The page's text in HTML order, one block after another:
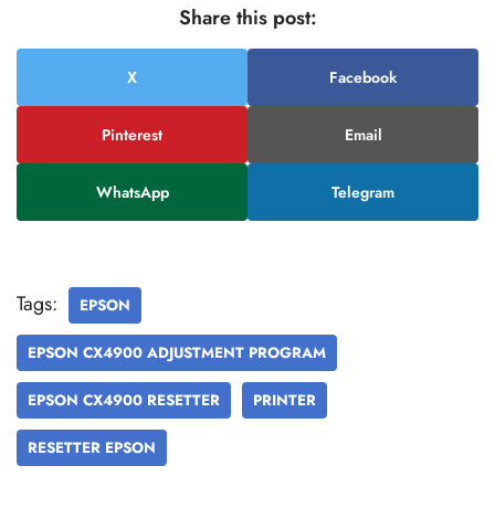
Share this post:
X Facebook
Pinterest Email
WhatsApp Telegram
Tags: EPSON
EPSON CX4900 ADJUSTMENT PROGRAM
EPSON CX4900 RESETTER PRINTER
RESETTER EPSON